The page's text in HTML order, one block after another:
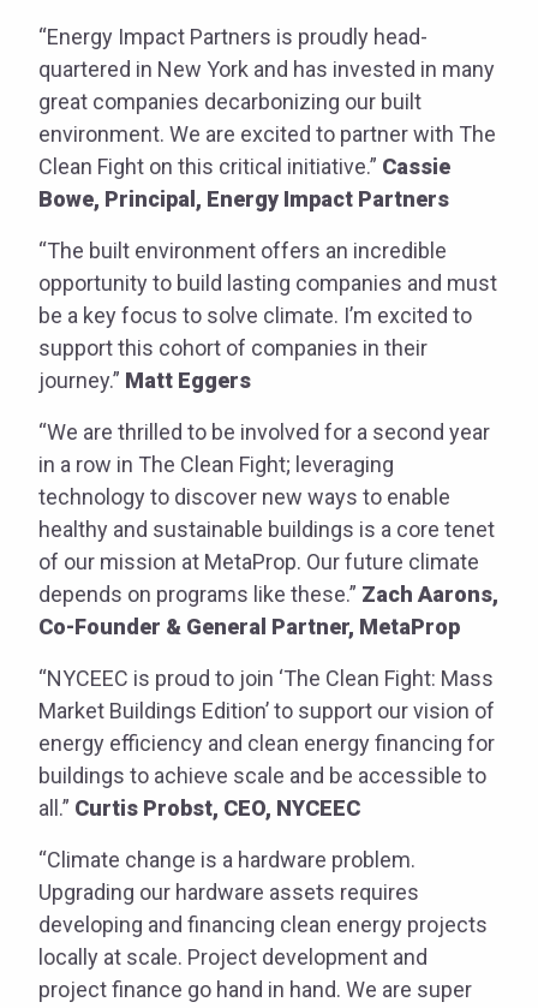
“Energy Impact Partners is proudly head-
quartered in New York and has invested in many
great companies decarbonizing our built
environment. We are excited to partner with The
Clean Fight on this critical initiative.” Cassie
Bowe, Principal, Energy Impact Partners
“The built environment offers an incredible
opportunity to build lasting companies and must
be a key focus to solve climate. I’m excited to
support this cohort of companies in their
journey.” Matt Eggers
“We are thrilled to be involved for a second year
in a row in The Clean Fight; leveraging
technology to discover new ways to enable
healthy and sustainable buildings is a core tenet
of our mission at MetaProp. Our future climate
depends on programs like these.” Zach Aarons,
Co-Founder & General Partner, MetaProp
“NYCEEC is proud to join ‘The Clean Fight: Mass
Market Buildings Edition’ to support our vision of
energy efficiency and clean energy financing for
buildings to achieve scale and be accessible to
all.” Curtis Probst, CEO, NYCEEC
“Climate change is a hardware problem.
Upgrading our hardware assets requires
developing and financing clean energy projects
locally at scale. Project development and
project finance go hand in hand. We are super